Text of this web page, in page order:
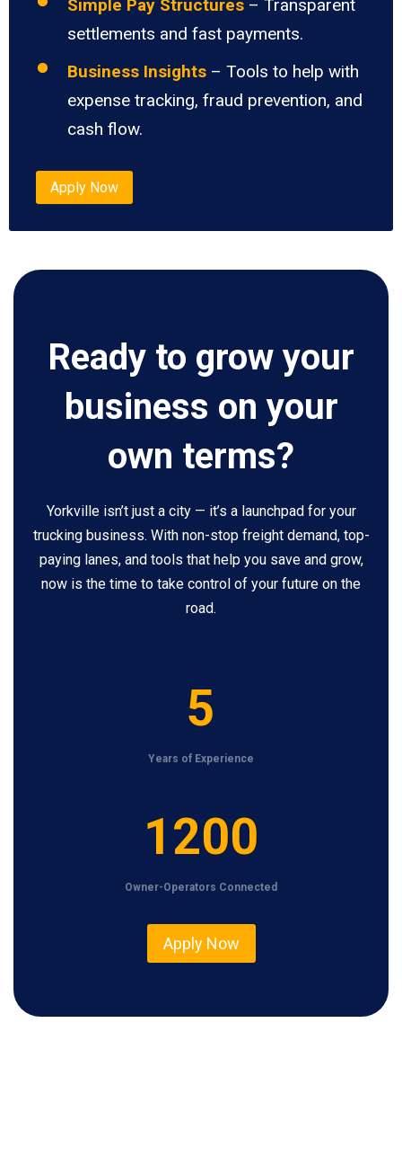
Simple Pay Structures – Transparent
settlements and fast payments.
Business Insights – Tools to help with
expense tracking, fraud prevention, and
cash flow.
Apply Now
Ready to grow your
business on your
own terms?
Yorkville isn’t just a city — it’s a launchpad for your
trucking business. With non-stop freight demand, top-
paying lanes, and tools that help you save and grow,
now is the time to take control of your future on the
road.
5
Years of Experience
1200
Owner-Operators Connected
Apply Now